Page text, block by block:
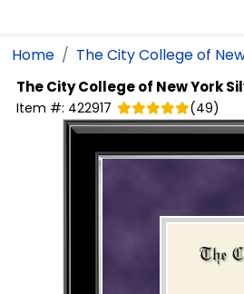
Home The City College of
The City College of New York
Item #: 422917 (49)